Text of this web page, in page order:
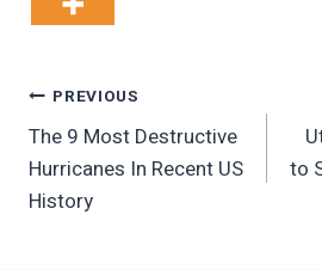
Post
Navigation
PREVIOUS
The 9 Most Destructive
Hurricanes In Recent US
History
to